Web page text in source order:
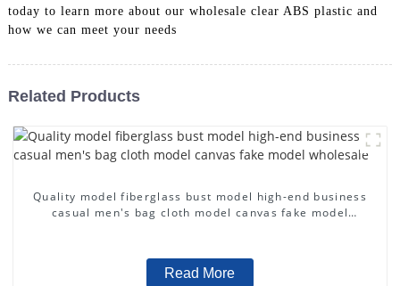
today to learn more about our wholesale clear ABS plastic and
how we can meet your needs
Related Products
Quality model fiberglass bust model high-end business
casual men's bag cloth model canvas fake model
Read More